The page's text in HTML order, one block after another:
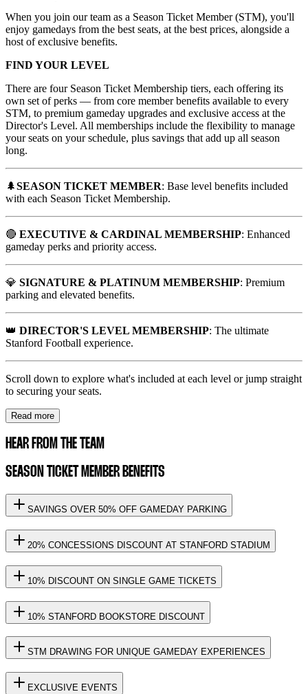
When you join our team as a Season Ticket Member (STM), you'll
enjoy gamedays from the best seats, at the best prices, alongside a
host of exclusive benefits.
FIND YOUR LEVEL
There are four Season Ticket Membership tiers, each offering its
own set of perks — from core member benefits available to every
STM, to premium gameday upgrades and exclusive access at the
Director's Level. All memberships include the flexibility to manage
your seats on your schedule, plus savings that add up all season
long.
🌲SEASON TICKET MEMBER: Base level benefits included
with each Season Ticket Membership.
🔴 EXECUTIVE & CARDINAL MEMBERSHIP: Enhanced
gameday perks and priority access.
💎 SIGNATURE & PLATINUM MEMBERSHIP: Premium
parking and elevated benefits.
👑 DIRECTOR'S LEVEL MEMBERSHIP: The ultimate
Stanford Football experience.
Scroll down to explore what's included at each level or jump straight
to securing your seats.
Read more
HEAR FROM THE TEAM
SEASON TICKET MEMBER BENEFITS
SAVINGS OVER 50% OFF GAMEDAY PARKING
20% CONCESSIONS DISCOUNT AT STANFORD STADIUM
10% DISCOUNT ON SINGLE GAME TICKETS
10% STANFORD BOOKSTORE DISCOUNT
STM DRAWING FOR UNIQUE GAMEDAY EXPERIENCES
EXCLUSIVE EVENTS